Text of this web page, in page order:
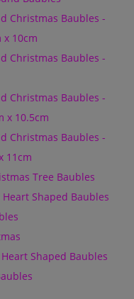
Christmas Baubles -
x 10cm
Christmas Baubles -
Christmas Baubles -
x 10.5cm
Christmas Baubles -
11cm
Tree Baubles
Heart Shaped Baubles
Shaped Baubles